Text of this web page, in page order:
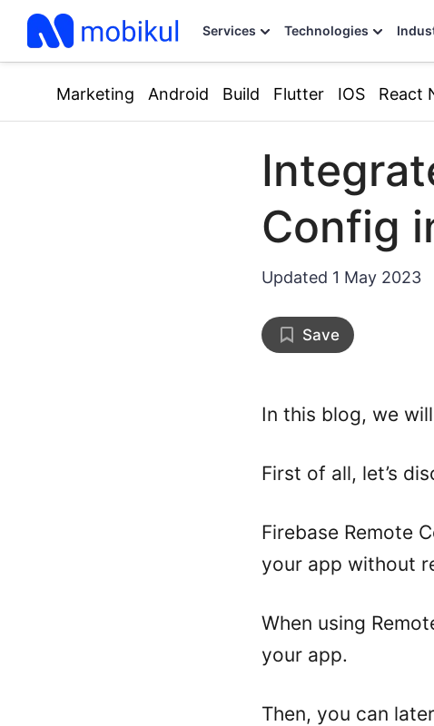
Services Technologies
Marketing Android Build Flutter IOS React
Config
Updated 1 May 2023
Save
In this blog, we
First of all, let’s
Firebase Remote
your app without
When using
your app.
Then, you can